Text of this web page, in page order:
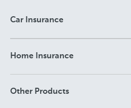
Car Insurance
Home Insurance
Other Products